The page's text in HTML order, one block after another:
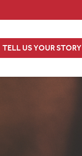
TELL US YOUR STORY